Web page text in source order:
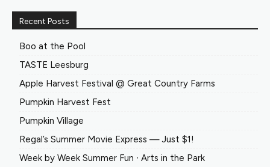
Recent Posts
Boo at the Pool
TASTE Leesburg
Apple Harvest Festival @ Great Country Farms
Pumpkin Harvest Fest
Pumpkin Village
Regal’s Summer Movie Express — Just $1!
Week by Week Summer Fun ∙ Arts in the Park